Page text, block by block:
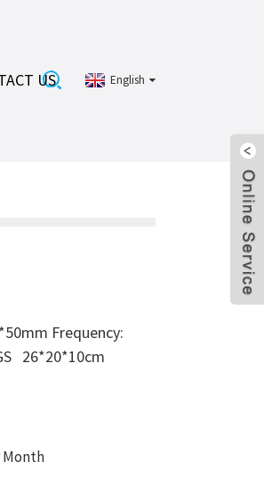
US English
Frequency:
26*20*10cm
Month